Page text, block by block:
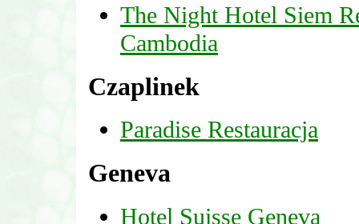
The Night Hotel Siem
Cambodia
Czaplinek
Paradise Restauracja
Geneva
Hotel Suisse Geneva